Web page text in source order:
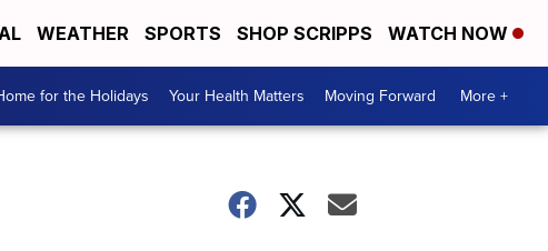
WEATHER SPORTS SHOP SCRIPPS WATCH NOW
for the Holidays Your Health Matters Moving Forward More +